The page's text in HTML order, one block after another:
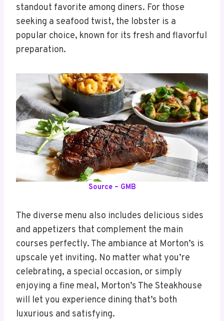
standout favorite among diners. For those
seeking a seafood twist, the lobster is a
popular choice, known for its fresh and flavorful
preparation.
Source – GMB
The diverse menu also includes delicious sides
and appetizers that complement the main
courses perfectly. The ambiance at Morton’s is
upscale yet inviting. No matter what you’re
celebrating, a special occasion, or simply
enjoying a fine meal, Morton’s The Steakhouse
will let you experience dining that’s both
luxurious and satisfying.